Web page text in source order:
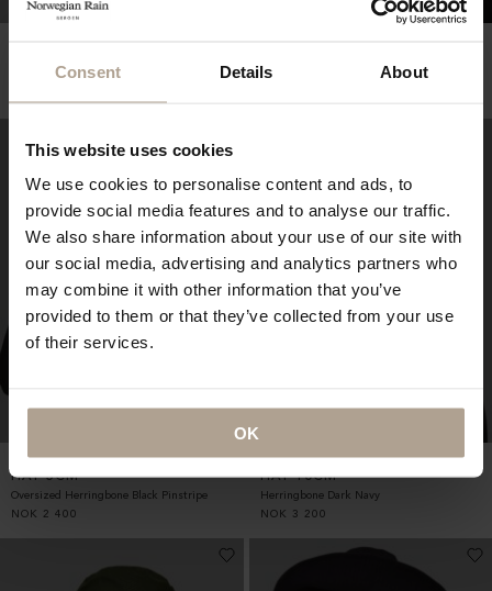
Consent Details About
This website uses cookies
We use cookies to personalise content and ads, to
provide social media features and to analyse our traffic.
We also share information about your use of our site with
our social media, advertising and analytics partners who
may combine it with other information that you’ve
provided to them or that they’ve collected from your use
of their services.
OK
Herringbone Dark Navy
NOK
THE WATERPROOF BUCKET
HAT 5CM
Oversized Herringbone Black Pinstripe
NOK
2 400
THE WATERPROOF BUCKET
HAT 10CM
Herringbone Dark Navy
NOK
3 200